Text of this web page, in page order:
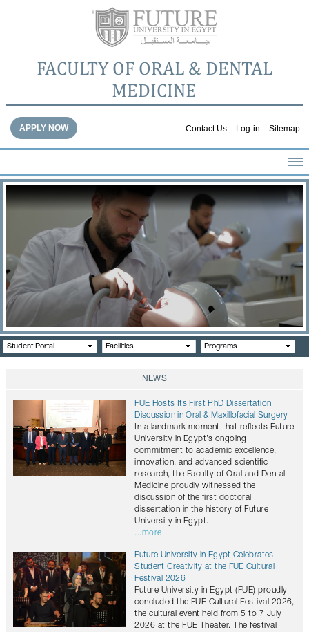
FACULTY OF ORAL & DENTAL
MEDICINE
Contact Us Log-in Sitemap
APPLY NOW
HOME
ABOUT THE FACULTY
FACULTY STAFF
FACILITIES
DENTAL HOSPITAL
GALLERY
Student Portal Facilities Programs
NEWS
FUE Hosts Its First PhD Dissertation
Discussion in Oral & Maxillofacial Surgery
In a landmark moment that reflects Future
University in Egypt’s ongoing
commitment to academic excellence,
innovation, and advanced scientific
research, the Faculty of Oral and Dental
Medicine proudly witnessed the
discussion of the first doctoral
dissertation in the history of Future
University in Egypt.
...more
Future University in Egypt Celebrates
Student Creativity at the FUE Cultural
Festival 2026
Future University in Egypt (FUE) proudly
concluded the FUE Cultural Festival 2026,
the cultural event held from 5 to 7 July
2026 at the FUE Theater. The festival